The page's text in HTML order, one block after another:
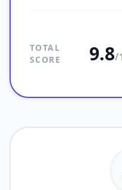
TOTAL
SCORE
9.8/